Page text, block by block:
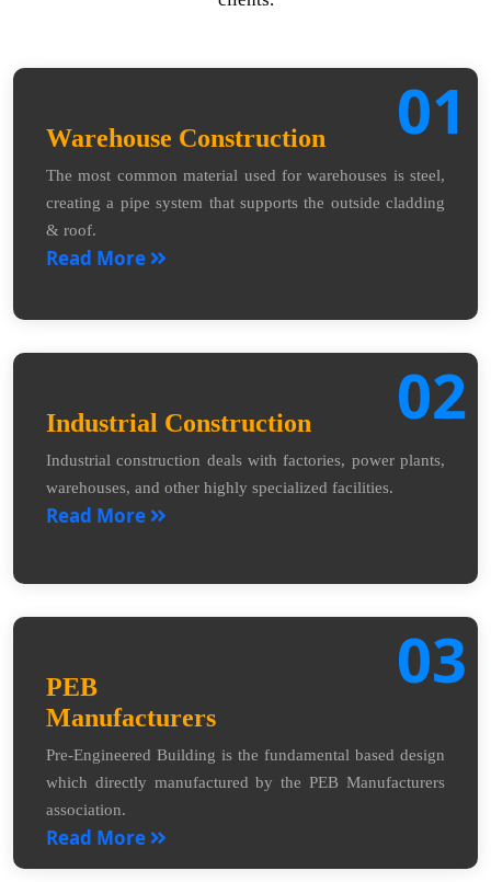
01
Warehouse Construction
The most common material used for warehouses is steel,
creating a pipe system that supports the outside cladding
& roof.
Read More
02
Industrial Construction
Industrial construction deals with factories, power plants,
warehouses, and other highly specialized facilities.
Read More
03
PEB
Manufacturers
Pre-Engineered Building is the fundamental based design
which directly manufactured by the PEB Manufacturers
association.
Read More